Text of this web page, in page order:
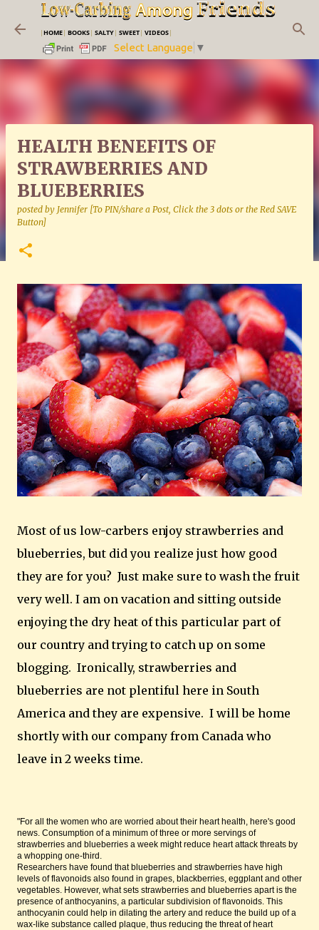
Skip to main content
|HOME| BOOKS| SALTY| SWEET| VIDEOS|
Select Language ▼
HEALTH BENEFITS OF
STRAWBERRIES AND
BLUEBERRIES
posted by Jennifer [To PIN/share a Post, Click the 3 dots or the Red SAVE
Button]
Most of us low-carbers enjoy strawberries and
blueberries, but did you realize just how good
they are for you? Just make sure to wash the fruit
very well. I am on vacation and sitting outside
enjoying the dry heat of this particular part of
our country and trying to catch up on some
blogging. Ironically, strawberries and
blueberries are not plentiful here in South
America and they are expensive. I will be home
shortly with our company from Canada who
leave in 2 weeks time.
"For all the women who are worried about their heart health, here's good
news. Consumption of a minimum of three or more servings of
strawberries and blueberries a week might reduce heart attack threats by
a whopping one-third.
Researchers have found that blueberries and strawberries have high
levels of flavonoids also found in grapes, blackberries, eggplant and other
vegetables. However, what sets strawberries and blueberries apart is the
presence of anthocyanins, a particular subdivision of flavonoids. This
anthocyanin could help in dilating the artery and reduce the build up of a
wax-like substance called plaque, thus reducing the threat of heart